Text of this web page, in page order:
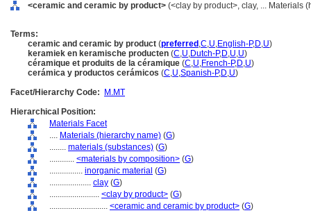
<ceramic and ceramic by product> (<clay by product>, clay, ... Materials
Terms:
ceramic and ceramic by product (preferred ,C,U,English-P,D,U)
keramiek en keramische producten (C,U,Dutch-P,D,U,U)
céramique et produits de la céramique (C,U,French-P,D,U)
cerámica y productos cerámicos (C,U,Spanish-P,D,U)
Facet/Hierarchy Code:
M.MT
Hierarchical Position:
Materials Facet
.... Materials (hierarchy name) (G)
........ materials (substances) (G)
............ <materials by composition> (G)
................ inorganic material (G)
.................... clay (G)
........................ <clay by product> (G)
............................ <ceramic and ceramic by product> (G)